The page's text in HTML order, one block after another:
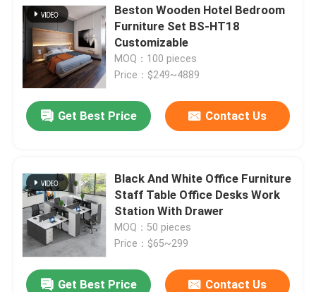
Beston Wooden Hotel Bedroom
Furniture Set BS-HT18
Customizable
MOQ：100 pieces
Price：$249~4889
Get Best Price Contact Us
Black And White Office Furniture
Staff Table Office Desks Work
Station With Drawer
MOQ：50 pieces
Price：$65~299
Get Best Price Contact Us